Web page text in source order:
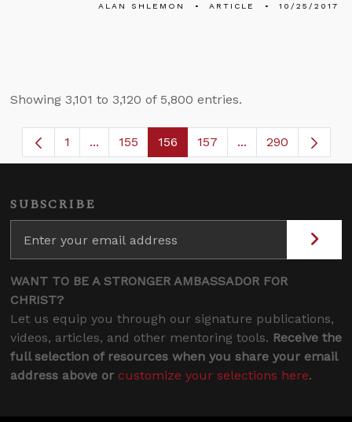
ALAN SHLEMON ARTICLE 10/25/2017
Showing 3,101 to 3,120 of 5,800 entries.
Page
1 ...Intermediate Pages Use TAB to navigate.
Page
155 Page
156 Page
157 ...Intermediate
290
SUBSCRIBE
WANT TO BE A STRONGER AMBASSADOR FOR
CHRIST?
Let us equip you through our signature publications,
videos, articles, and other mentoring tools. Receive the
full selection of resources when you share your email
address above or customize your selections here.